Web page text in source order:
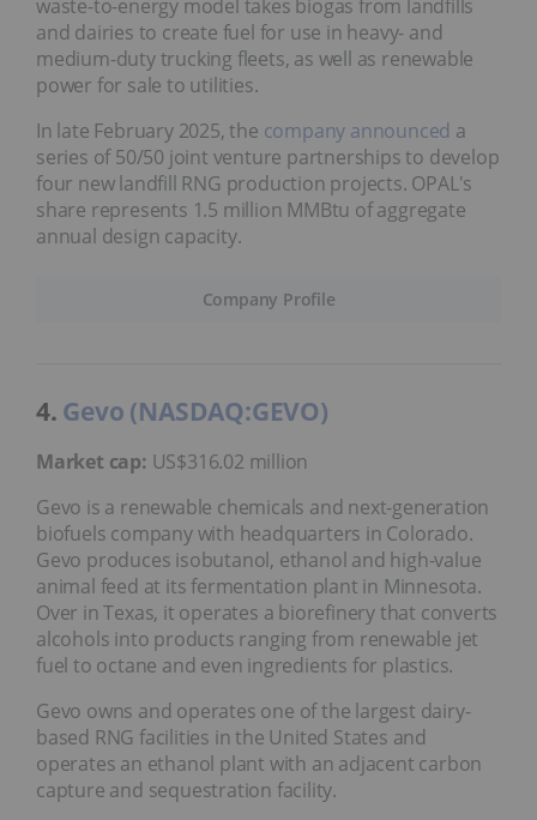
Company Profile
waste-to-energy model takes biogas from landfills
and dairies to create fuel for use in heavy- and
medium-duty trucking fleets, as well as renewable
power for sale to utilities.
In late February 2025, the company announced a
series of 50/50 joint venture partnerships to develop
four new landfill RNG production projects. OPAL's
share represents 1.5 million MMBtu of aggregate
annual design capacity.
4. Gevo (NASDAQ:GEVO)
Market cap: US$316.02 million
Gevo is a renewable chemicals and next-generation
biofuels company with headquarters in Colorado.
Gevo produces isobutanol, ethanol and high-value
animal feed at its fermentation plant in Minnesota.
Over in Texas, it operates a biorefinery that converts
alcohols into products ranging from renewable jet
fuel to octane and even ingredients for plastics.
Gevo owns and operates one of the largest dairy-
based RNG facilities in the United States and
operates an ethanol plant with an adjacent carbon
capture and sequestration facility.